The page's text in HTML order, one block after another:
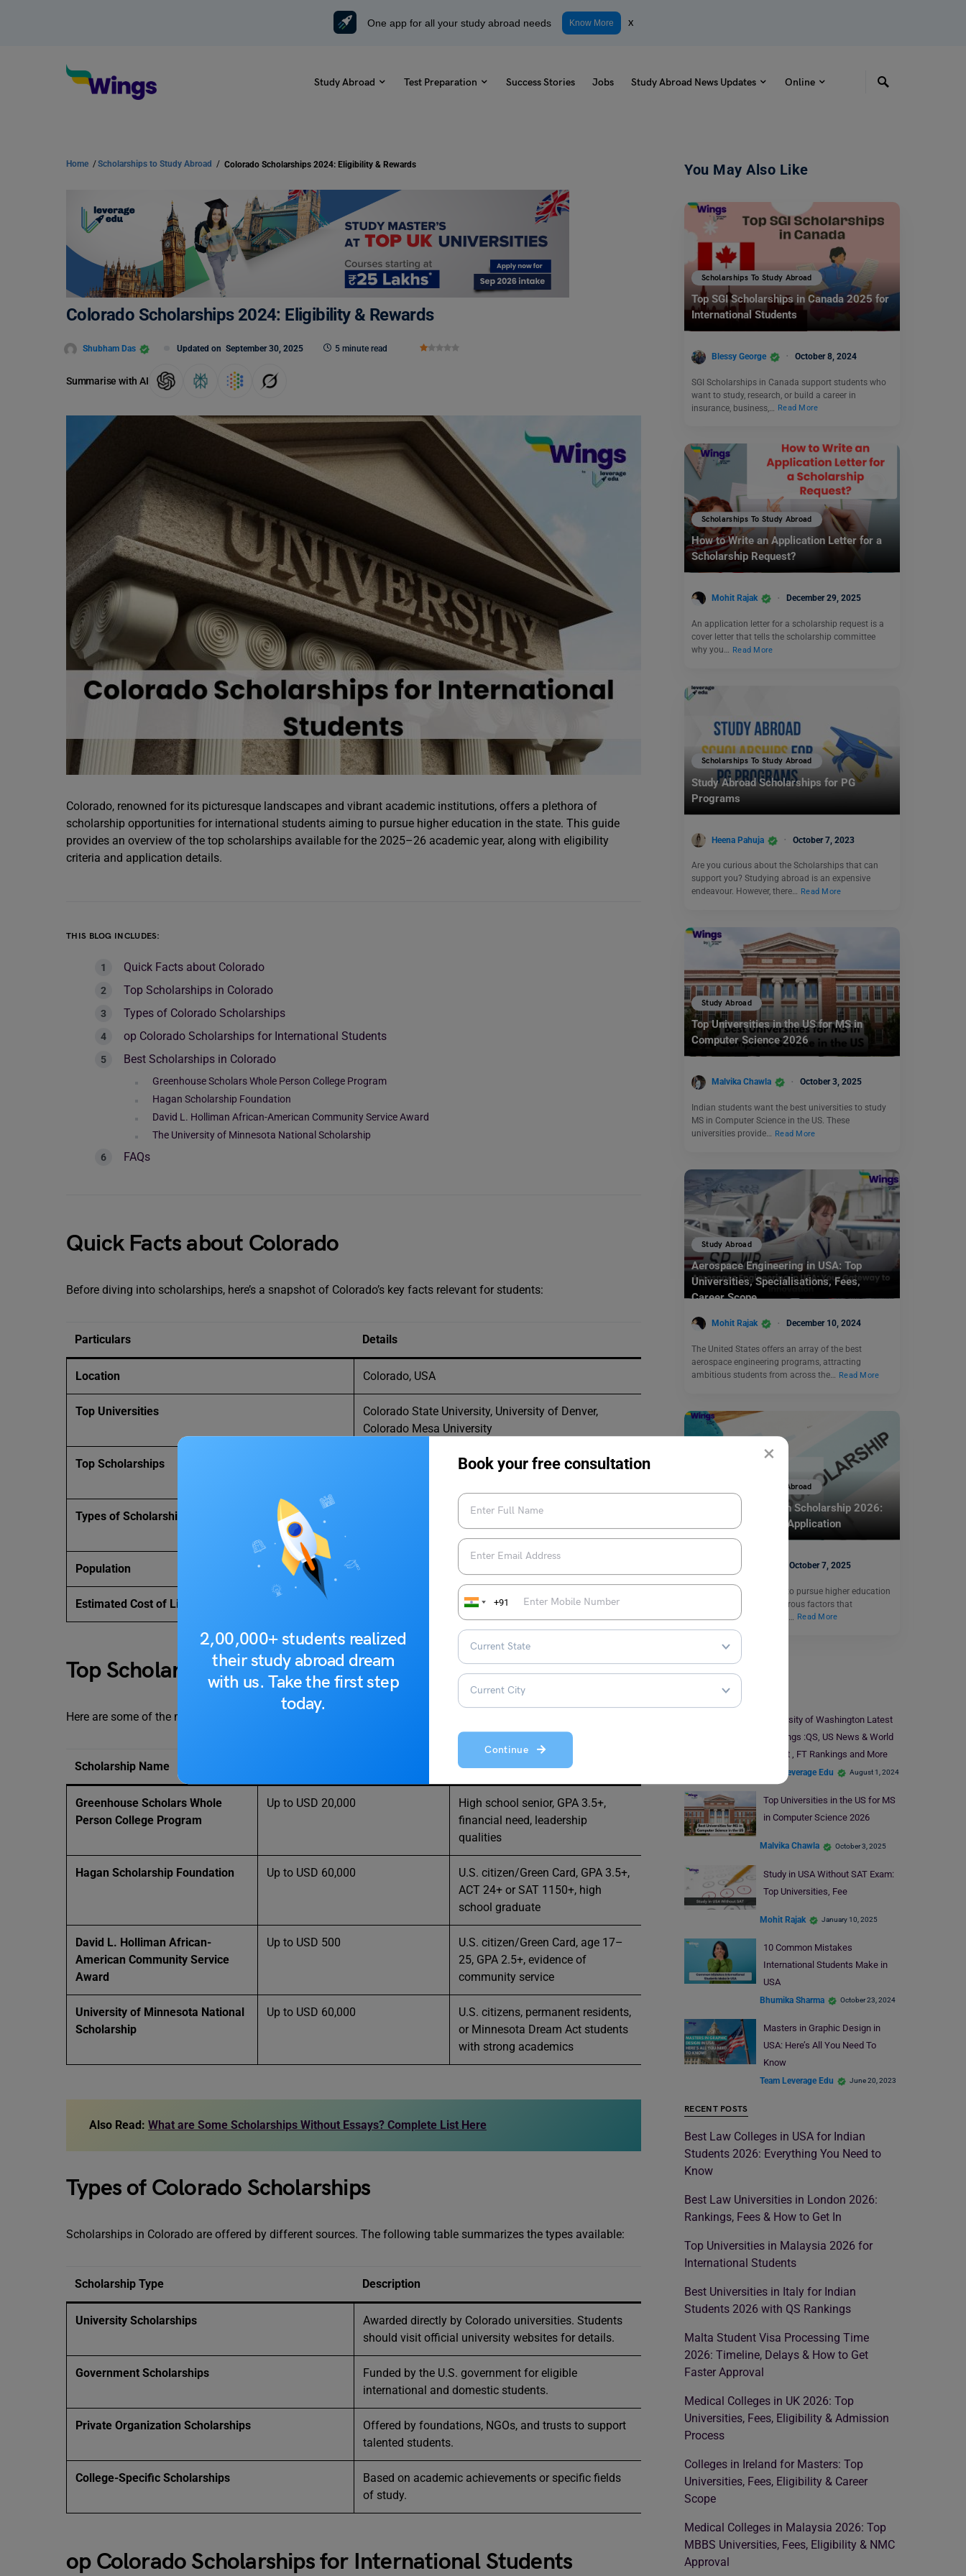
×
2,00,000+ students realized
their study abroad dream
with us. Take the first step
today.
Book your free consultation
+91
Continue
One app for all your study abroad needs Know More x
Study Abroad Test Preparation Success Stories Jobs Study Abroad News Updates Online
Home /Scholarships to Study Abroad / Colorado Scholarships 2024: Eligibility & Rewards
Colorado Scholarships 2024: Eligibility & Rewards
Shubham Das Updated on September 30, 2025 5 minute read
Summarise with AI
Colorado, renowned for its picturesque landscapes and vibrant academic institutions, offers a plethora of
scholarship opportunities for international students aiming to pursue higher education in the state. This guide
provides an overview of the top scholarships available for the 2025–26 academic year, along with eligibility
criteria and application details.
THIS BLOG INCLUDES:
Quick Facts about Colorado
Top Scholarships in Colorado
Types of Colorado Scholarships
op Colorado Scholarships for International Students
Best Scholarships in Colorado
Greenhouse Scholars Whole Person College Program
Hagan Scholarship Foundation
David L. Holliman African-American Community Service Award
The University of Minnesota National Scholarship
FAQs
Quick Facts about Colorado
Before diving into scholarships, here’s a snapshot of Colorado’s key facts relevant for students:
Particulars Details
Location Colorado, USA
Top Universities
Colorado State University, University of Denver,
Colorado Mesa University
Top Scholarships
Greenhouse Scholars Program, Hagan Scholarship
Types of Scholarships
University-Based, Government-Based, Private
Organization, College-Specific
Population
Estimated Cost of Living Approximately USD 2,061 per month
Top Scholarships in Colorado
Here are some of the most notable scholarships for students planning higher education in Colorado:
Scholarship Name Eligibility / Notes
Greenhouse Scholars Whole
Person College Program
Up to USD 20,000
High school senior, GPA 3.5+,
financial need, leadership
qualities
Hagan Scholarship Foundation Up to USD 60,000
U.S. citizen/Green Card, GPA 3.5+,
ACT 24+ or SAT 1150+, high
school graduate
David L. Holliman African-
American Community Service
Award
Up to USD 500
U.S. citizen/Green Card, age 17–
25, GPA 2.5+, evidence of
community service
University of Minnesota National
Scholarship
Up to USD 60,000
U.S. citizens, permanent residents,
or Minnesota Dream Act students
with strong academics
Also Read: What are Some Scholarships Without Essays? Complete List Here
Types of Colorado Scholarships
Scholarships in Colorado are offered by different sources. The following table summarizes the types available:
Scholarship Type Description
University Scholarships
Awarded directly by Colorado universities. Students
should visit official university websites for details.
Government Scholarships
Funded by the U.S. government for eligible
international and domestic students.
Private Organization Scholarships
Offered by foundations, NGOs, and trusts to support
talented students.
College-Specific Scholarships
Based on academic achievements or specific fields
of study.
op Colorado Scholarships for International Students
You May Also Like
Scholarships To Study Abroad
Top SGI Scholarships in Canada 2025 for
International Students
Blessy George October 8, 2024
SGI Scholarships in Canada support students who
want to study, research, or build a career in
insurance, business,…
Read More
Scholarships To Study Abroad
How to Write an Application Letter for a
Scholarship Request?
Mohit Rajak December 29, 2025
An application letter for a scholarship request is a
cover letter that tells the scholarship committee
why you… Read More
Scholarships To Study Abroad
Study Abroad Scholarships for PG
Programs
Heena Pahuja October 7, 2023
Are you curious about the Scholarships that can
support you? Studying abroad is an expensive
endeavour. However, there… Read More
Study Abroad
Top Universities in the US for MS in
Computer Science 2026
Malvika Chawla October 3, 2025
Indian students want the best universities to study
MS in Computer Science in the US. These
universities provide…
Read More
Study Abroad
Aerospace Engineering in USA: Top
Universities, Specialisations, Fees,
Career Scope
Mohit Rajak December 10, 2024
The United States offers an array of the best
aerospace engineering programs, attracting
ambitious students from across the… Read More
Scholarships To Study Abroad
Melbourne Research Scholarship 2026:
Eligibility, Benefits, Application
Nidhi Mishra October 7, 2025
When a student decides to pursue higher education
overseas, there are numerous factors that
overwhelm them. It takes…
Read More
Study In USA
University of Washington Latest
Rankings :QS, US News & World
Report , FT Rankings and More
Team Leverage Edu August 1, 2024
Top Universities in the US for MS
in Computer Science 2026
Malvika Chawla October 3, 2025
Study in USA Without SAT Exam:
Top Universities, Fee
Mohit Rajak January 10, 2025
10 Common Mistakes
International Students Make in
USA
Bhumika Sharma October 23, 2024
Masters in Graphic Design in
USA: Here’s All You Need To
Know
Team Leverage Edu June 20, 2023
RECENT POSTS
Best Law Colleges in USA for Indian
Students 2026: Everything You Need to
Know
Best Law Universities in London 2026:
Rankings, Fees & How to Get In
Top Universities in Malaysia 2026 for
International Students
Best Universities in Italy for Indian
Students 2026 with QS Rankings
Malta Student Visa Processing Time
2026: Timeline, Delays & How to Get
Faster Approval
Medical Colleges in UK 2026: Top
Universities, Fees, Eligibility & Admission
Process
Colleges in Ireland for Masters: Top
Universities, Fees, Eligibility & Career
Scope
Medical Colleges in Malaysia 2026: Top
MBBS Universities, Fees, Eligibility & NMC
Approval